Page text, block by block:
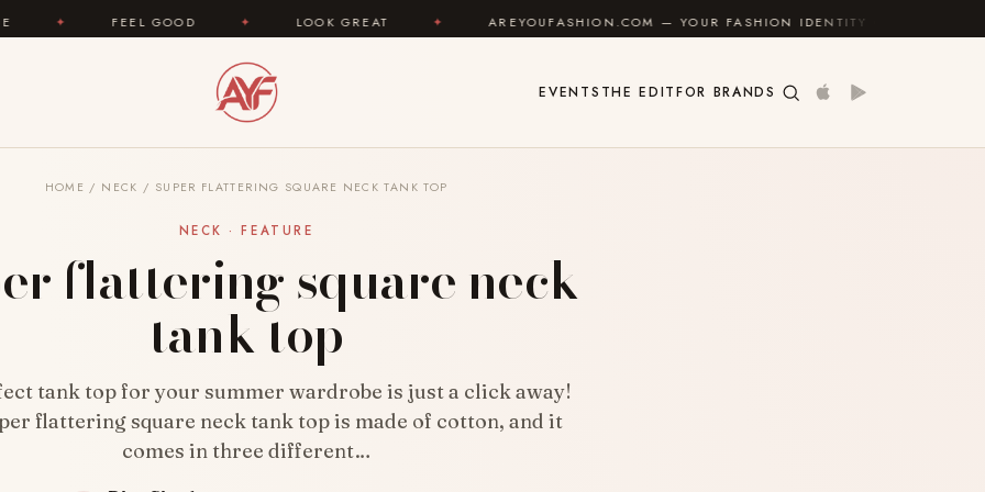
GOOD ✦ LOOK GREAT ✦ AREYOUFASHION.COM — YOUR FASHION IDENTITY GUIDE ✦
EVENTS THE EDITFOR BRANDS
HOME / NECK / SUPER FLATTERING SQUARE NECK TANK TOP
NECK · FEATURE
flattering square neck
tank top
tank top for your summer wardrobe is just a click away!
flattering square neck tank top is made of cotton, and it
comes in three different…